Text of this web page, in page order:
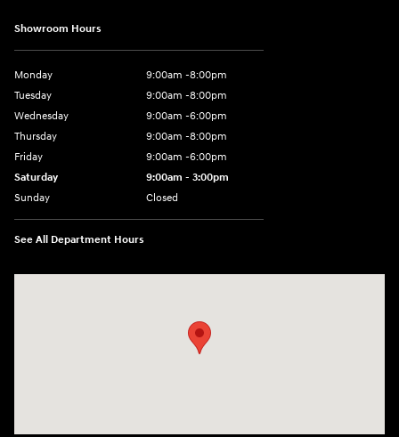
Showroom Hours
Monday
9:00am -8:00pm
Tuesday
9:00am -8:00pm
Wednesday
9:00am -6:00pm
Thursday
9:00am -8:00pm
Friday
9:00am -6:00pm
Saturday
9:00am - 3:00pm
Sunday
Closed
See All Department Hours